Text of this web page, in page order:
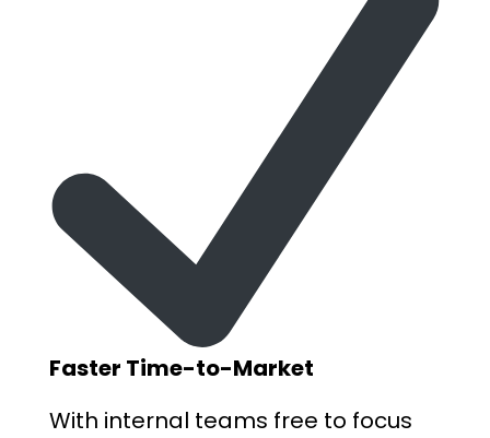
Faster Time-to-Market
With internal teams free to focus